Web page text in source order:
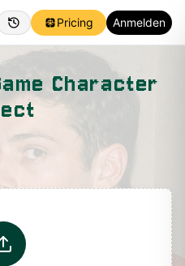
Pricing Anmelden
Character